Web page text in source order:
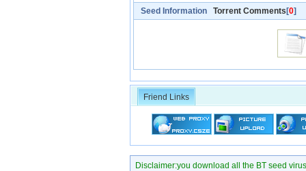
Seed Information Torrent Comments [0]
Friend Links
Disclaimer:you download all the BT seed